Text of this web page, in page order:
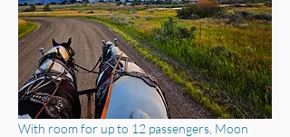
With room for up to 12 passengers, Moon